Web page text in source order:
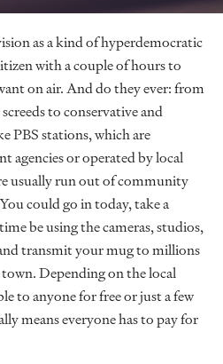
as a kind of hyperdemocratic
with a couple of hours to
on air. And do they ever: from
to conservative and
PBS stations, which are
agencies or operated by local
usually run out of community
could go in today, take a
be using the cameras, studios,
transmit your mug to millions
Depending on the local
to anyone for free or just a few
means everyone has to pay for